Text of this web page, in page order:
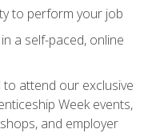
to perform your job
a self-paced, online
attend our exclusive
Week events,
and employer